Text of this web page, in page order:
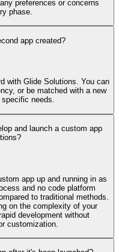
preferences or concerns
phase.
app created?
with Glide Solutions. You can
or be matched with a new
needs.
and launch a custom app
app up and running in as
and no code platform
to traditional methods.
on the complexity of your
development without
customization.